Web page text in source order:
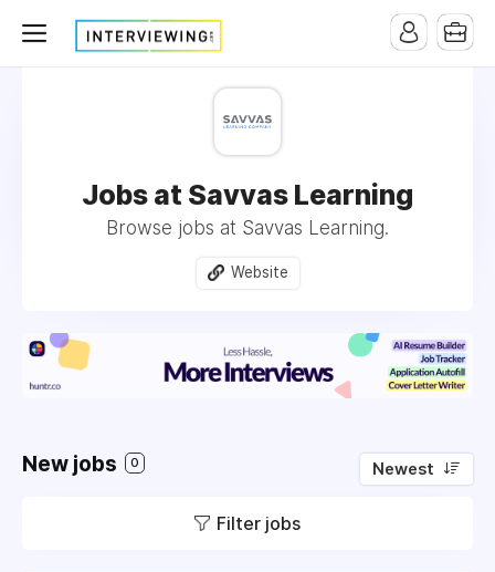
Jobs at Savvas Learning
Browse jobs at Savvas Learning.
Website
New jobs 0 Newest
Filter jobs